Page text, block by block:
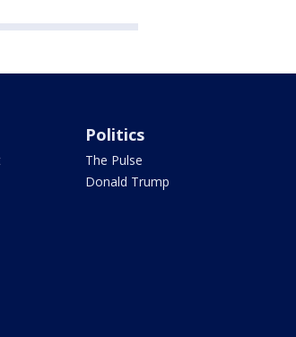
Politics
The Pulse
Donald Trump